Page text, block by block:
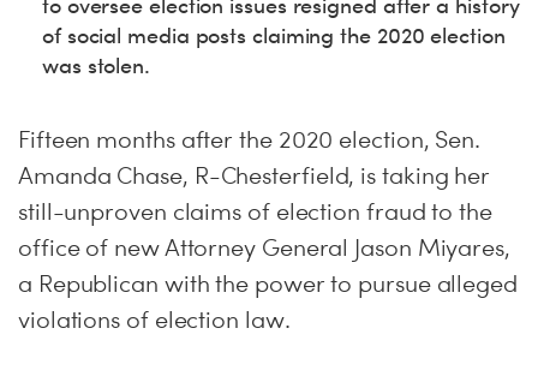
of social media posts claiming the 2020 election
was stolen.
Fifteen months after the 2020 election, Sen.
Amanda Chase, R-Chesterfield, is taking her
still-unproven claims of election fraud to the
office of new Attorney General Jason Miyares,
a Republican with the power to pursue alleged
violations of election law.